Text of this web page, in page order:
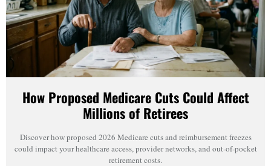
How Proposed Medicare Cuts Could Affect
Millions of Retirees
Discover how proposed 2026 Medicare cuts and reimbursement freezes
could impact your healthcare access, provider networks, and out-of-pocket
retirement costs.